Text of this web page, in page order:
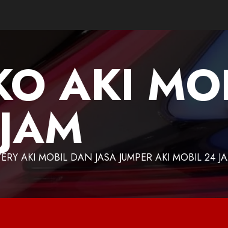
AKI
JAM
AKI MOBIL DAN JASA JUMPER AKI MOBIL 24